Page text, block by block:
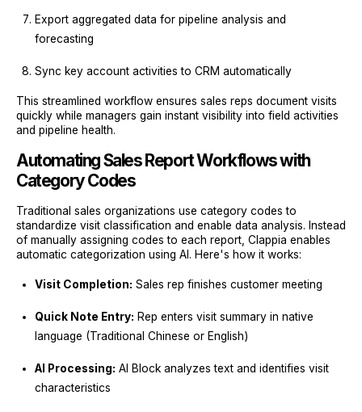
Export aggregated data for pipeline analysis and
forecasting
Sync key account activities to CRM automatically
This streamlined workflow ensures sales reps document visits
quickly while managers gain instant visibility into field activities
and pipeline health.
Automating Sales Report Workflows with
Category Codes
Traditional sales organizations use category codes to
standardize visit classification and enable data analysis. Instead
of manually assigning codes to each report, Clappia enables
automatic categorization using AI. Here's how it works:
Visit Completion: Sales rep finishes customer meeting
Quick Note Entry: Rep enters visit summary in native
language (Traditional Chinese or English)
AI Processing: AI Block analyzes text and identifies visit
characteristics